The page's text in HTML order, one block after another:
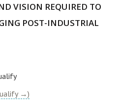
VISION REQUIRED TO
POST-INDUSTRIAL
→)